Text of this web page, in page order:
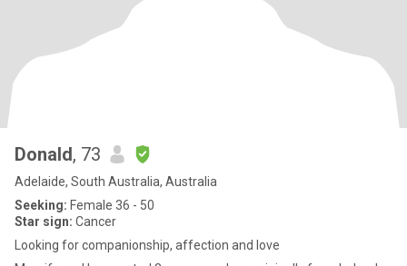
Donald, 73
Adelaide, South Australia, Australia
Seeking: Female 36 - 50
Star sign: Cancer
Looking for companionship, affection and love